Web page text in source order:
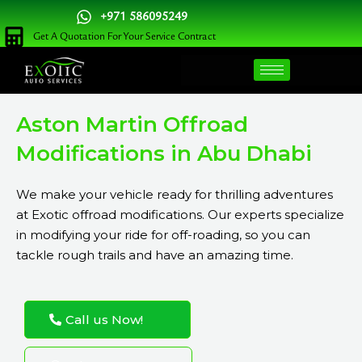
Skip
to
content
+971 586095249
Get A Quotation For Your Service Contract
Aston Martin Offroad
Modifications in Abu Dhabi
We make your vehicle ready for thrilling adventures
at Exotic offroad modifications. Our experts specialize
in modifying your ride for off-roading, so you can
tackle rough trails and have an amazing time.
Call us Now!